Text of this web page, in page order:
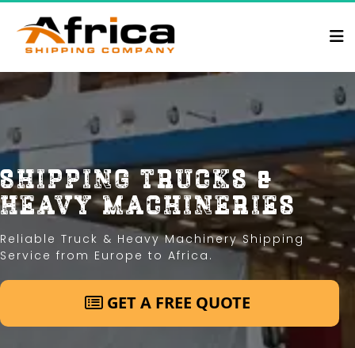
shipping trucks &
heavy machineries
Reliable Truck & Heavy Machinery Shipping
Service from Europe to Africa.
GET A FREE QUOTE